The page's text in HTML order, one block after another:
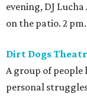
evening, DJ
on the patio. 2 pm.
Dirt Dogs
A group of people
personal